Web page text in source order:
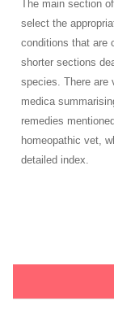
The main section
select the
conditions that are
shorter sections
species. There are
medica
remedies
homeopathic vet,
detailed index.